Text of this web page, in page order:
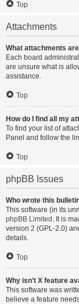
Top
Attachments
What attachments
Each board
are unsure what is
assistance.
Top
How do I find all my
To find your list of
Panel and follow the
Top
phpBB Issues
Who wrote this
This software (in its
phpBB Limited . It is
version 2 (GPL-2.0)
details.
Top
Why isn’t X feature
This software was
believe a feature